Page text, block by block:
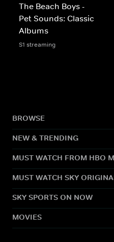
The Beach Boys -
Pet Sounds: Classic
Albums
S1 streaming
BROWSE
NEW & TRENDING
MUST WATCH FROM HBO
MUST WATCH SKY
SKY SPORTS ON NOW
MOVIES